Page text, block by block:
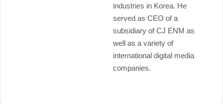
industries in Korea. He
served as CEO of a
subsidiary of CJ ENM as
well as a variety of
international digital media
companies.